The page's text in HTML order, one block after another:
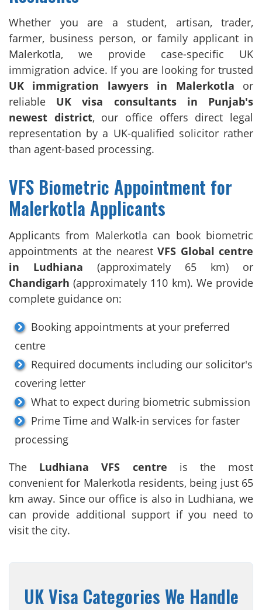
Whether you are a student, artisan, trader,
farmer, business person, or family applicant in
Malerkotla, we provide case-specific UK
immigration advice. If you are looking for trusted
UK immigration lawyers in Malerkotla or
reliable UK visa consultants in Punjab's
newest district, our office offers direct legal
representation by a UK-qualified solicitor rather
than agent-based processing.
VFS Biometric Appointment for
Malerkotla Applicants
Applicants from Malerkotla can book biometric
appointments at the nearest VFS Global centre
in Ludhiana (approximately 65 km) or
Chandigarh (approximately 110 km). We provide
complete guidance on:
Booking appointments at your preferred
centre
Required documents including our solicitor's
covering letter
What to expect during biometric submission
Prime Time and Walk-in services for faster
processing
The Ludhiana VFS centre is the most
convenient for Malerkotla residents, being just 65
km away. Since our office is also in Ludhiana, we
can provide additional support if you need to
visit the city.
UK Visa Categories We Handle